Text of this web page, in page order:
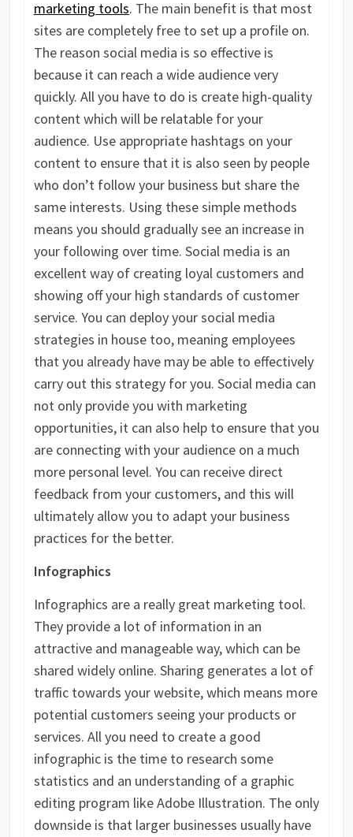
marketing tools. The main benefit is that most
sites are completely free to set up a profile on.
The reason social media is so effective is
because it can reach a wide audience very
quickly. All you have to do is create high-quality
content which will be relatable for your
audience. Use appropriate hashtags on your
content to ensure that it is also seen by people
who don’t follow your business but share the
same interests. Using these simple methods
means you should gradually see an increase in
your following over time. Social media is an
excellent way of creating loyal customers and
showing off your high standards of customer
service. You can deploy your social media
strategies in house too, meaning employees
that you already have may be able to effectively
carry out this strategy for you. Social media can
not only provide you with marketing
opportunities, it can also help to ensure that you
are connecting with your audience on a much
more personal level. You can receive direct
feedback from your customers, and this will
ultimately allow you to adapt your business
practices for the better.
Infographics
Infographics are a really great marketing tool.
They provide a lot of information in an
attractive and manageable way, which can be
shared widely online. Sharing generates a lot of
traffic towards your website, which means more
potential customers seeing your products or
services. All you need to create a good
infographic is the time to research some
statistics and an understanding of a graphic
editing program like Adobe Illustration. The only
downside is that larger businesses usually have